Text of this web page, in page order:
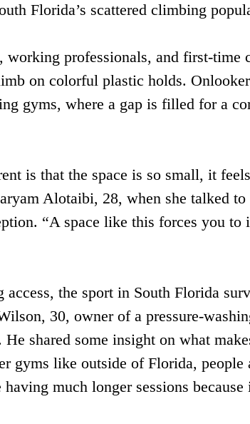
Florida’s scattered climbing
professionals, and first-time
on colorful plastic holds.
gyms, where a gap is filled for a
is that the space is so small, it
Alotaibi, 28, when she talked
“A space like this forces you to
the sport in South Florida
30, owner of a pressure-
shared some insight on what
gyms like outside of Florida, people
much longer sessions